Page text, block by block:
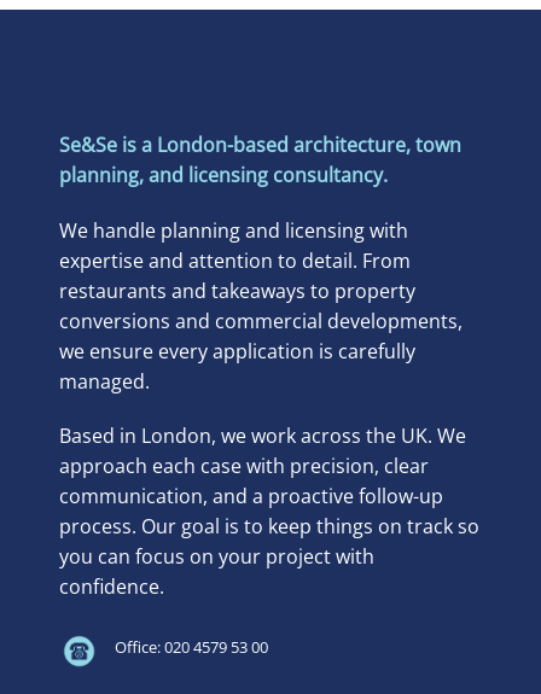
Se&Se is a London-based architecture, town
planning, and licensing consultancy.
We handle planning and licensing with
expertise and attention to detail. From
restaurants and takeaways to property
conversions and commercial developments,
we ensure every application is carefully
managed.
Based in London, we work across the UK. We
approach each case with precision, clear
communication, and a proactive follow-up
process. Our goal is to keep things on track so
you can focus on your project with
confidence.
Office: 020 4579 53 00